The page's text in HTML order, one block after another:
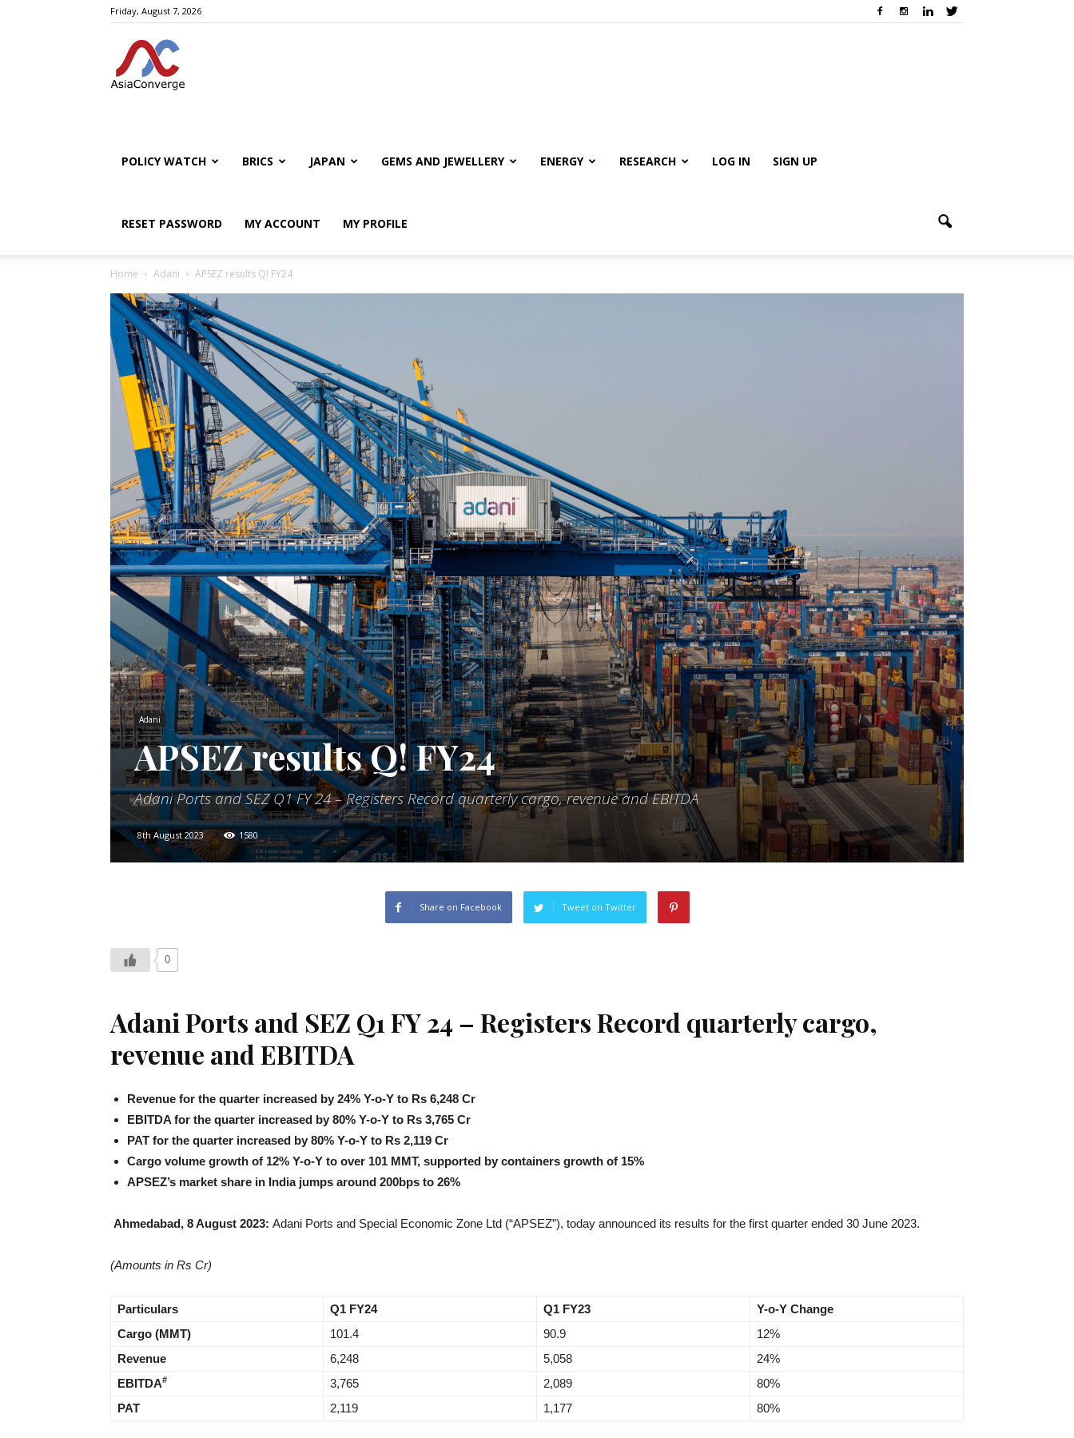
Friday, August 7, 2026
POLICY WATCH BRICS JAPAN GEMS AND JEWELLERY ENERGY RESEARCH LOG IN SIGN UP
RESET PASSWORD MY ACCOUNT MY PROFILE
Home Adani APSEZ results Q! FY24
Adani
APSEZ results Q! FY24
Adani Ports and SEZ Q1 FY 24 – Registers Record quarterly cargo, revenue and EBITDA
8th August 2023 1580
Share on Facebook Tweet on Twitter
0
Adani Ports and SEZ Q1 FY 24 – Registers Record quarterly cargo,
revenue and EBITDA
Revenue for the quarter increased by 24% Y-o-Y to Rs 6,248 Cr
EBITDA for the quarter increased by 80% Y-o-Y to Rs 3,765 Cr
PAT for the quarter increased by 80% Y-o-Y to Rs 2,119 Cr
Cargo volume growth of 12% Y-o-Y to over 101 MMT, supported by containers growth of 15%
APSEZ’s market share in India jumps around 200bps to 26%
Ahmedabad, 8 August 2023: Adani Ports and Special Economic Zone Ltd (“APSEZ”), today announced its results for the first quarter ended 30 June 2023.
(Amounts in Rs Cr)
Particulars Q1 FY24 Q1 FY23
Y-o-Y Change
Cargo (MMT)
101.4 90.9
12%
Revenue
6,248 5,058
24%
EBITDA# 3,765 2,089
80%
PAT
2,119 1,177 80%